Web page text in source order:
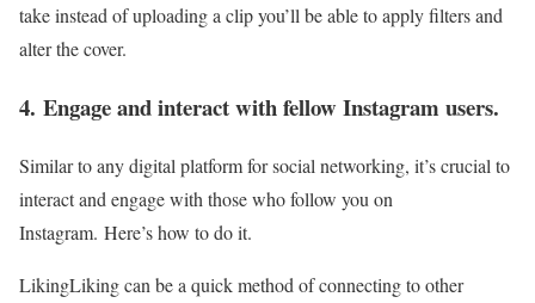
take instead of uploading a clip you’ll be able to apply filters and
alter the cover.
4. Engage and interact with fellow Instagram users.
Similar to any digital platform for social networking, it’s crucial to
interact and engage with those who follow you on
Instagram. Here’s how to do it.
LikingLiking can be a quick method of connecting to other